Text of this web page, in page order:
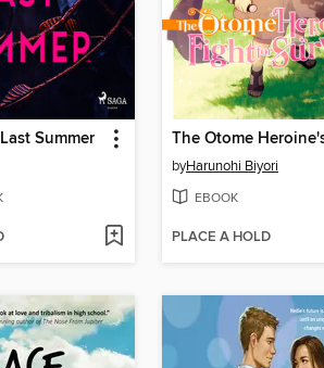
Summer
byHarunohi Biyori
EBOOK
PLACE A HOLD